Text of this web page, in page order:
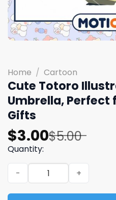
Home / Cartoon
Cute Totoro
Umbrella, Perfect
Gifts
$5.00
Original
price
was:
$5.00.
$3.00
Current
price
is:
$3.00.
Quantity:
Cute Totoro Illustration